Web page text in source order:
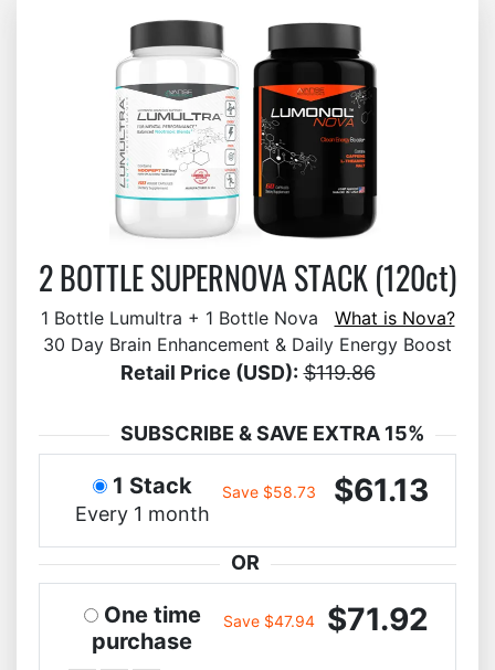
2 BOTTLE SUPERNOVA STACK (120ct)
1 Bottle Lumultra + 1 Bottle Nova What is Nova?
30 Day Brain Enhancement & Daily Energy Boost
Retail Price (USD): $119.86
SUBSCRIBE & SAVE EXTRA 15%
1 Stack
Every 1 month
Save $58.73 $61.13
OR
One time
purchase
Save $47.94 $71.92